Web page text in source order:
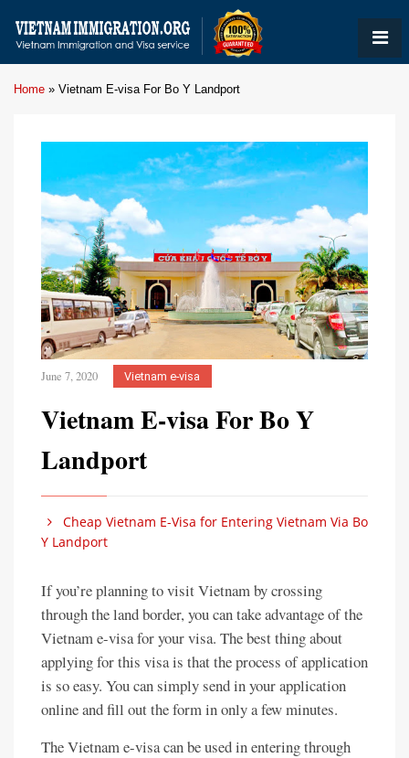
Home » Vietnam E-visa For Bo Y Landport
June 7, 2020 Vietnam e-visa
Vietnam E-visa For Bo Y
Landport
Cheap Vietnam E-Visa for Entering Vietnam Via Bo
Y Landport
If you’re planning to visit Vietnam by crossing
through the land border, you can take advantage of the
Vietnam e-visa for your visa. The best thing about
applying for this visa is that the process of application
is so easy. You can simply send in your application
online and fill out the form in only a few minutes.
The Vietnam e-visa can be used in entering through